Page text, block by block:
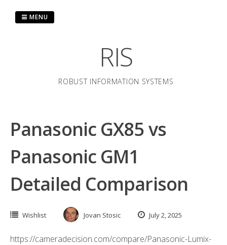
RIS
ROBUST INFORMATION SYSTEMS
MENU
Panasonic GX85 vs
Panasonic GM1
Detailed Comparison
Wishlist Jovan Stosic July 2, 2025
https://cameradecision.com/compare/Panasonic-Lumix-